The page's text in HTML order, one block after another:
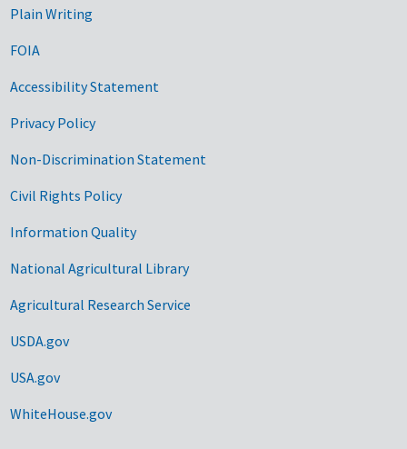
Plain Writing
FOIA
Accessibility Statement
Privacy Policy
Non-Discrimination Statement
Civil Rights Policy
Information Quality
National Agricultural Library
Agricultural Research Service
USDA.gov
USA.gov
WhiteHouse.gov